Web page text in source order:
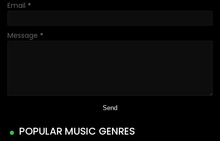
Email *
Message *
POPULAR MUSIC GENRES